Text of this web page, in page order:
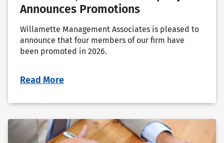
Announces Promotions
Willamette Management Associates is pleased to
announce that four members of our firm have
been promoted in 2026.
Read More